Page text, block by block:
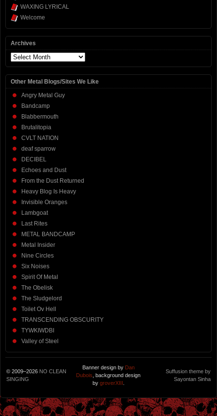
WAXING LYRICAL
Welcome
Archives
Archives
Other Metal Blogs/Sites We Like
Angry Metal Guy
Bandcamp
Blabbermouth
Brutalitopia
CVLT NATION
deaf sparrow
DECIBEL
Echoes and Dust
From the Dust Returned
Heavy Blog Is Heavy
Invisible Oranges
Lambgoat
Last Rites
METAL BANDCAMP
Metal Insider
Nine Circles
Six Noises
Spirit Of Metal
The Obelisk
The Sludgelord
Toilet Ov Hell
TRANSCENDING OBSCURITY
TYWKIWDBI
Valley of Steel
© 2009–2026 NO CLEAN
SINGING
Banner design by Dan
Dubois , background design
by groverXIII
Suffusion theme by
Sayontan Sinha